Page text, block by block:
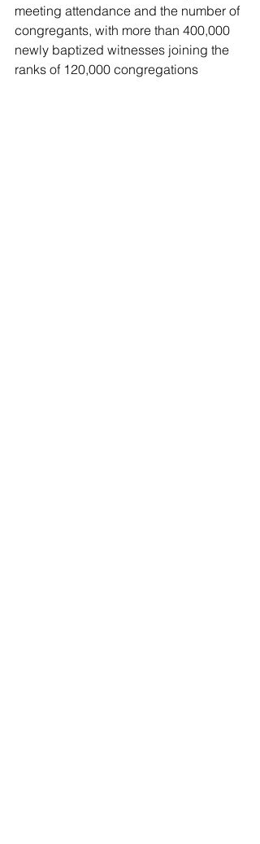
meeting attendance and the number of
congregants, with more than 400,000
newly baptized witnesses joining the
ranks of 120,000 congregations